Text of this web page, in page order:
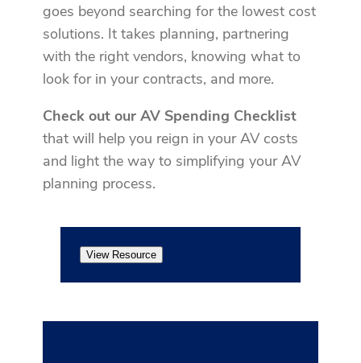
goes beyond searching for the lowest cost
solutions. It takes planning, partnering
with the right vendors, knowing what to
look for in your contracts, and more.
Check out our AV Spending Checklist
that will help you reign in your AV costs
and light the way to simplifying your AV
planning process.
View Resource